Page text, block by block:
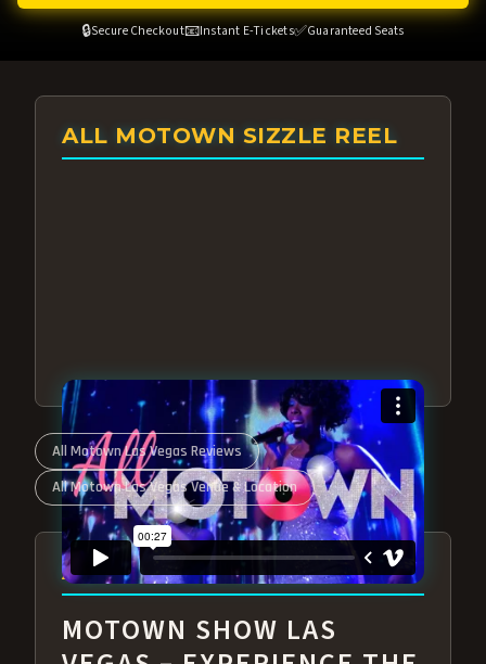
🔒Secure Checkout📧Instant E-Tickets✅Guaranteed Seats
ALL MOTOWN SIZZLE REEL
All Motown Las Vegas Reviews
All Motown Las Vegas Venue & Location
ABOUT ALL MOTOWN
MOTOWN SHOW LAS